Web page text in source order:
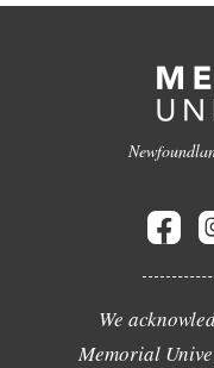
We
Memorial